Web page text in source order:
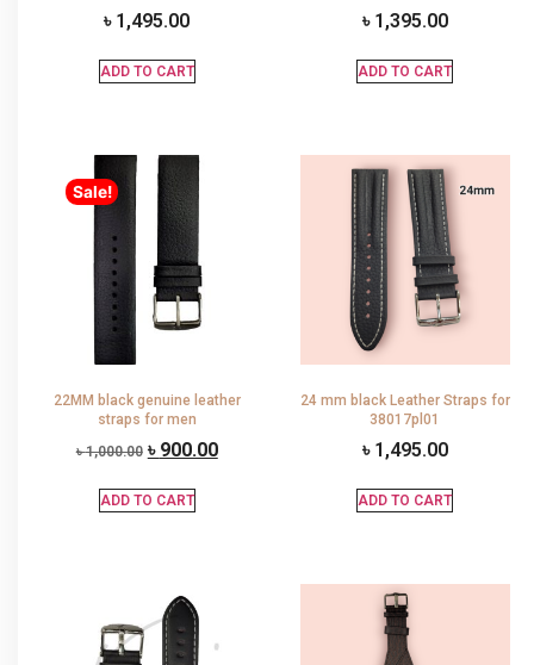
৳ 1,495.00
ADD TO CART
৳ 1,395.00
ADD TO CART
Sale!
22MM black genuine leather
straps for men
৳1,000.00 ৳ 900.00
ADD TO CART
24 mm black Leather Straps for
38017pl01
৳ 1,495.00
ADD TO CART